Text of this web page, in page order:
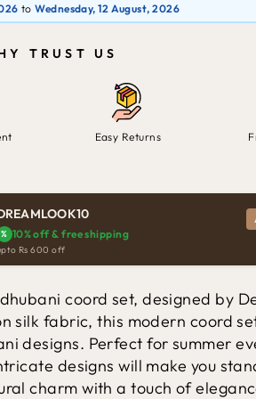
toWednesday, 12 August, 2026
TRUST US
Easy Returns
% 10% off & free shipping
Rs 600 off
coord set, designed by
silk fabric, this modern coord
designs. Perfect for summer
designs will make you
charm with a touch of